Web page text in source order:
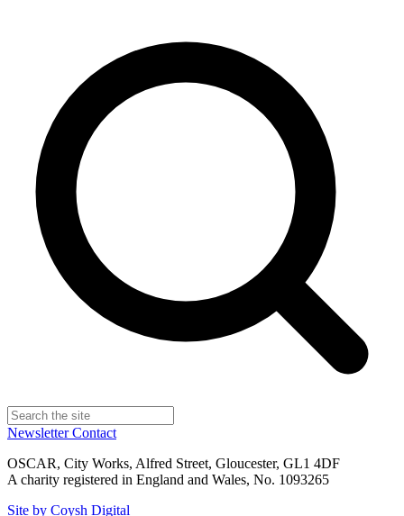
NewsletterContact
OSCAR, City Works, Alfred Street, Gloucester, GL1 4DF
A charity registered in England and Wales, No. 1093265
Site by Coysh Digital